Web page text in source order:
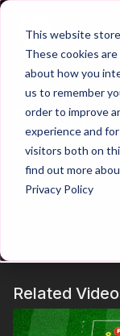
This website
These cookies
about how you
us to remember
order to improve
experience and
visitors both on
find out more
Privacy Policy
Trailer
Pre-
Passing,
00:00Intro
00:31 Sprint and
00:49
Progression
Outro
This high intensity
pace. Players will
passing back and
whistle, the inside
other side and
Related